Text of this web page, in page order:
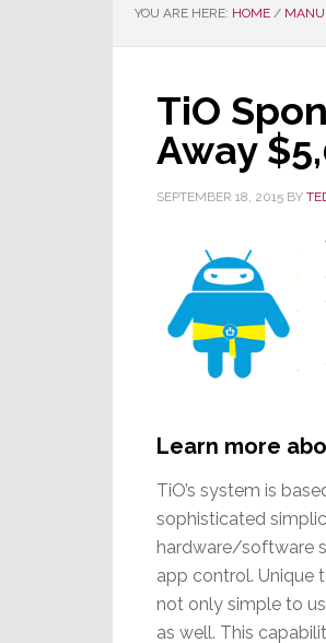
YOU ARE HERE: HOME /
TiO
Away
SEPTEMBER 18, 2015 BY
Learn more
TiO’s system is
sophisticated
hardware/software
app control. Unique
not only simple to
as well. This